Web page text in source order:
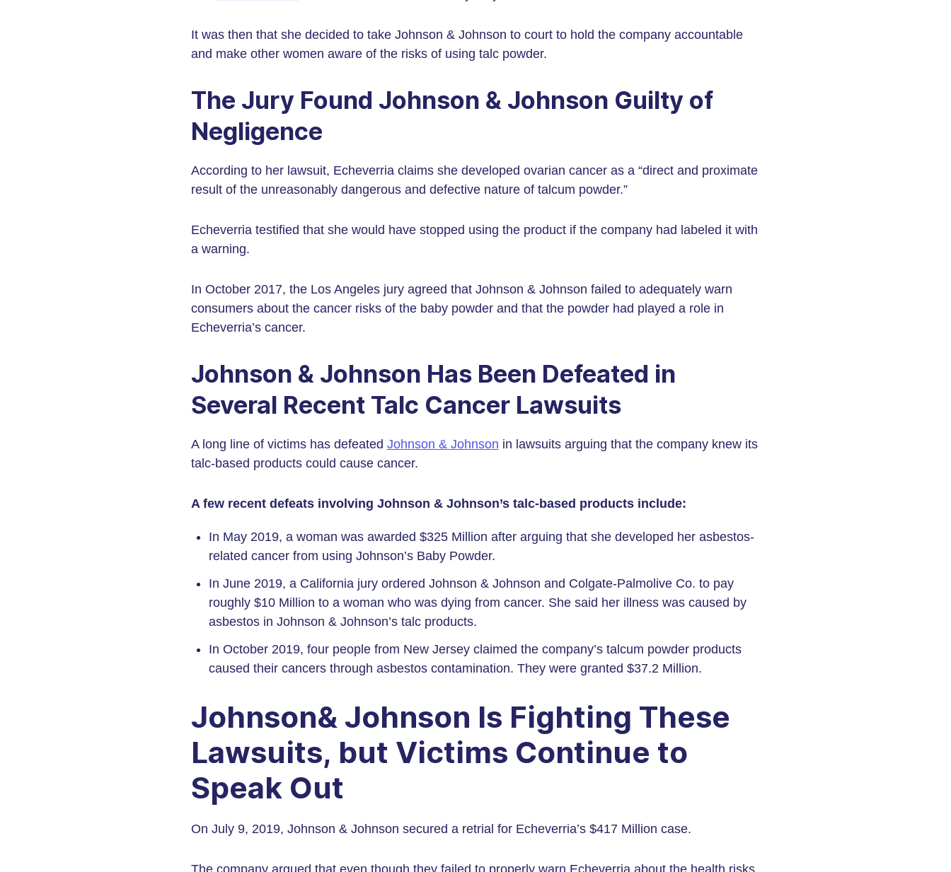
It was then that she decided to take Johnson & Johnson to court to hold the company accountable
and make other women aware of the risks of using talc powder.
The Jury Found Johnson & Johnson Guilty of
Negligence
According to her lawsuit, Echeverria claims she developed ovarian cancer as a “direct and proximate
result of the unreasonably dangerous and defective nature of talcum powder.”
Echeverria testified that she would have stopped using the product if the company had labeled it with
a warning.
In October 2017, the Los Angeles jury agreed that Johnson & Johnson failed to adequately warn
consumers about the cancer risks of the baby powder and that the powder had played a role in
Echeverria’s cancer.
Johnson & Johnson Has Been Defeated in
Several Recent Talc Cancer Lawsuits
A long line of victims has defeated Johnson & Johnson in lawsuits arguing that the company knew its
talc-based products could cause cancer.
A few recent defeats involving Johnson & Johnson’s talc-based products include:
In May 2019, a woman was awarded $325 Million after arguing that she developed her asbestos-
related cancer from using Johnson’s Baby Powder.
In June 2019, a California jury ordered Johnson & Johnson and Colgate-Palmolive Co. to pay
roughly $10 Million to a woman who was dying from cancer. She said her illness was caused by
asbestos in Johnson & Johnson’s talc products.
In October 2019, four people from New Jersey claimed the company’s talcum powder products
caused their cancers through asbestos contamination. They were granted $37.2 Million.
Johnson& Johnson Is Fighting These
Lawsuits, but Victims Continue to
Speak Out
On July 9, 2019, Johnson & Johnson secured a retrial for Echeverria’s $417 Million case.
The company argued that even though they failed to properly warn Echeverria about the health risks